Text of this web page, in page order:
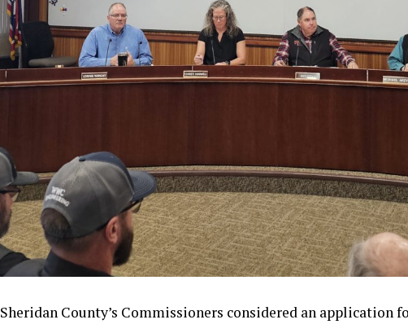
Sheridan County’s Commissioners considered an application